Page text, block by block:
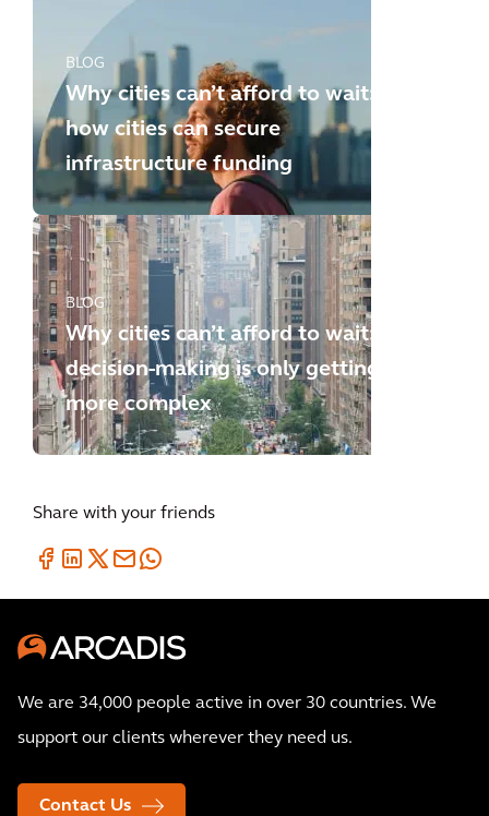
BLOG
Why cities can’t afford to wait:
how cities can secure
infrastructure funding
BLOG
Why cities can’t afford to wait:
decision-making is only getting
more complex
Share with your friends
We are 34,000 people active in over 30 countries. We
support our clients wherever they need us.
Contact Us